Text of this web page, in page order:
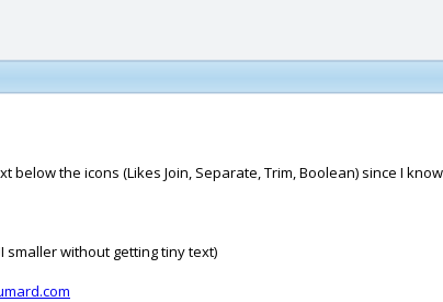
below the icons (Likes Join, Separate, Trim, Boolean) since I
smaller without getting tiny text)